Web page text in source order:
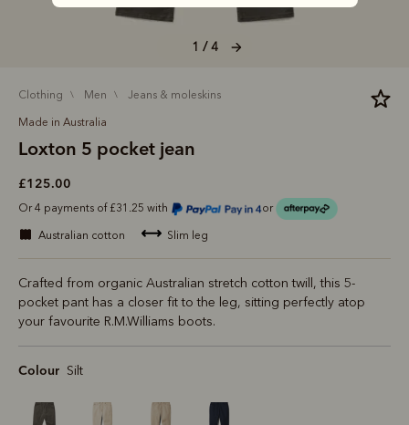
1 / 4
clothing men jeans & moleskins
Made in Australia
Loxton 5 pocket jean
£125.00
Or 4 payments of £31.25 with or
australian cotton slim leg
Crafted from organic Australian stretch cotton twill, this 5-
pocket pant has a closer fit to the leg, sitting perfectly atop
your favourite R.M.Williams boots.
Colour Silt